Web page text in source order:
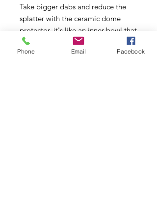
Take bigger dabs and reduce the
splatter with the ceramic dome
protector, it's like an inner bowl that
helps keep the concentrate on the
coil. These are 510 thread coils that
Phone Email Facebook